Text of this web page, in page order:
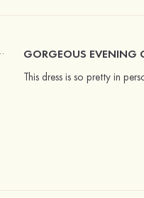
GORGEOUS EVENING
This dress is so pretty in